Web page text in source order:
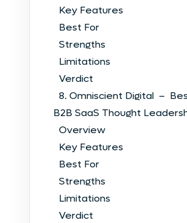
Key Features
Best For
Strengths
Limitations
Verdict
8. Omniscient Digital –
B2B SaaS Thought
Overview
Key Features
Best For
Strengths
Limitations
Verdict